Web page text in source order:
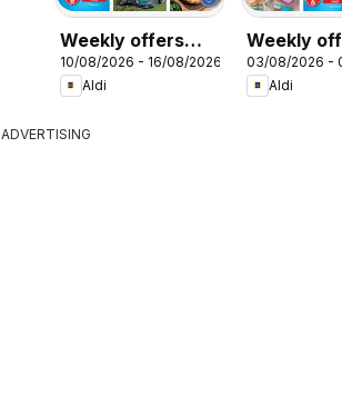
Weekly offers
Aldi
10/08/2026 - 16/08/2026
Aldi
Weekly
Aldi
03/08/2026 -
Aldi
ADVERTISING